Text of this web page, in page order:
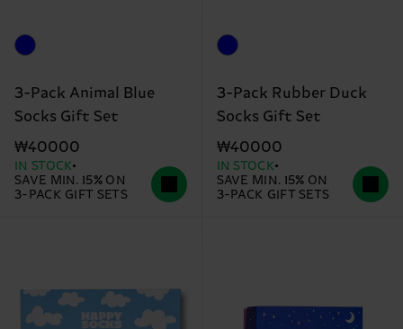
3-Pack Animal Blue
Socks Gift Set
₩40000
IN STOCK
SAVE MIN. 15% ON
3-PACK GIFT SETS
3-Pack Rubber Duck
Socks Gift Set
₩40000
IN STOCK
SAVE MIN. 15% ON
3-PACK GIFT SETS